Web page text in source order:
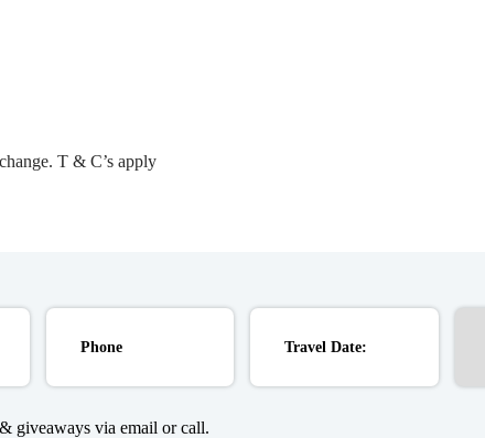
T & C’s apply
giveaways via email or call.